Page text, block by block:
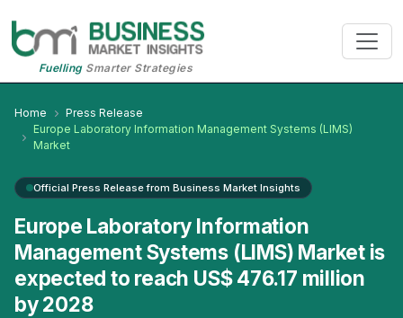
FuellingSmarter Strategies
Home
Press Release
Europe Laboratory Information Management Systems (LIMS)
Market
Official Press Release from Business Market Insights
Europe Laboratory Information
Management Systems (LIMS) Market is
expected to reach US$ 476.17 million
by 2028